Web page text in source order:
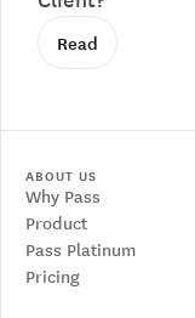
Read
ABOUT US
Why Pass
Product
Pass Platinum
Pricing